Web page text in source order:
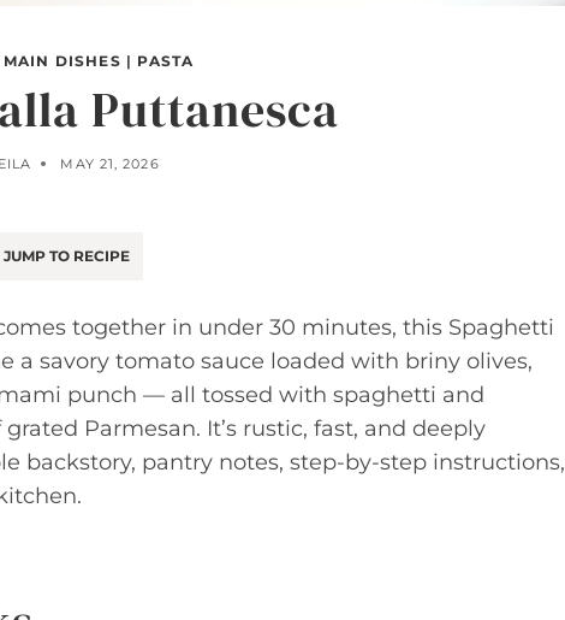
MAIN DISHES | PASTA
Puttanesca
MAY 21, 2026
JUMP TO RECIPE
together in under 30 minutes, this Spaghetti
a savory tomato sauce loaded with briny olives,
punch — all tossed with spaghetti and
Parmesan. It’s rustic, fast, and deeply
backstory, pantry notes, step-by-step instructions,